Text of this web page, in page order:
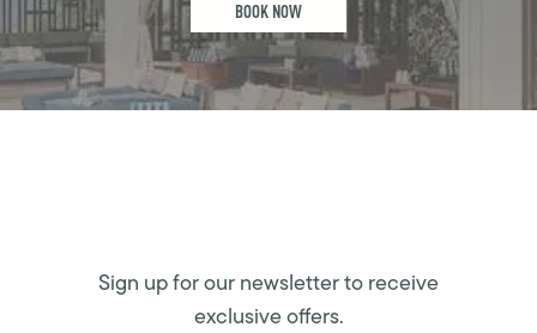
BOOK NOW
Sign up for our newsletter to receive
exclusive offers.